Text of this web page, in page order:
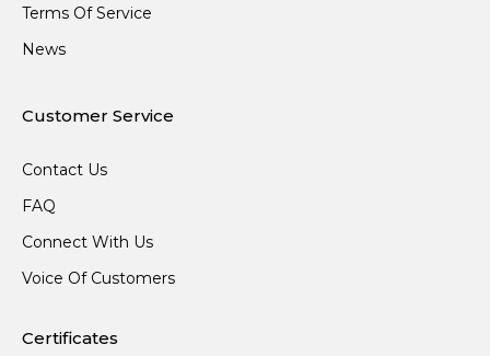
Terms Of Service
News
Customer Service
Contact Us
FAQ
Connect With Us
Voice Of Customers
Certificates